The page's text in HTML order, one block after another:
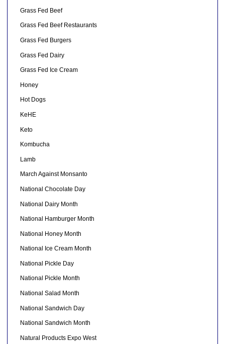
Grass Fed Beef
Grass Fed Beef Restaurants
Grass Fed Burgers
Grass Fed Dairy
Grass Fed Ice Cream
Honey
Hot Dogs
KeHE
Keto
Kombucha
Lamb
March Against Monsanto
National Chocolate Day
National Dairy Month
National Hamburger Month
National Honey Month
National Ice Cream Month
National Pickle Day
National Pickle Month
National Salad Month
National Sandwich Day
National Sandwich Month
Natural Products Expo West